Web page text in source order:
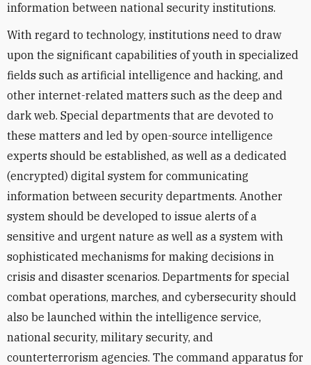
information between national security institutions.
With regard to technology, institutions need to draw
upon the significant capabilities of youth in specialized
fields such as artificial intelligence and hacking, and
other internet-related matters such as the deep and
dark web. Special departments that are devoted to
these matters and led by open-source intelligence
experts should be established, as well as a dedicated
(encrypted) digital system for communicating
information between security departments. Another
system should be developed to issue alerts of a
sensitive and urgent nature as well as a system with
sophisticated mechanisms for making decisions in
crisis and disaster scenarios. Departments for special
combat operations, marches, and cybersecurity should
also be launched within the intelligence service,
national security, military security, and
counterterrorism agencies. The command apparatus for